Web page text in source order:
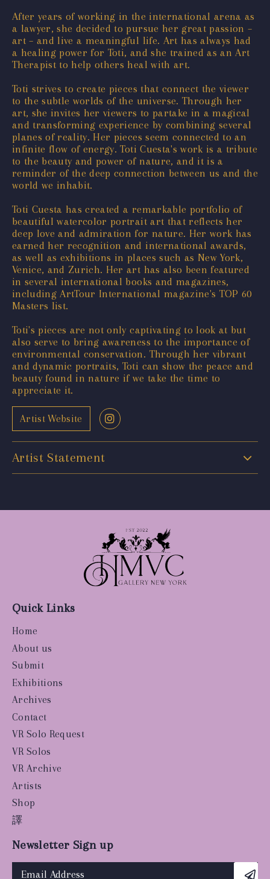
After years of working in the international arena as
a lawyer, she decided to pursue her great passion –
art – and live a meaningful life. Art has always had
a healing power for Toti, and she trained as an Art
Therapist to help others heal with art.
Toti strives to create pieces that connect the viewer
to the subtle worlds of the universe. Through her
art, she invites her viewers to partake in a magical
and transforming experience by combining several
planes of reality. Her pieces seem connected to an
infinite flow of energy. Toti Cuesta's work is a tribute
to the beauty and power of nature, and it is a
reminder of the deep connection between us and the
world we inhabit.
Toti Cuesta has created a remarkable portfolio of
beautiful watercolor portrait art that reflects her
deep love and admiration for nature. Her work has
earned her recognition and international awards,
as well as exhibitions in places such as New York,
Venice, and Zurich. Her art has also been featured
in several international books and magazines,
including ArtTour International magazine's TOP 60
Masters list.
Toti's pieces are not only captivating to look at but
also serve to bring awareness to the importance of
environmental conservation. Through her vibrant
and dynamic portraits, Toti can show the peace and
beauty found in nature if we take the time to
appreciate it.
Artist Website
Artist Statement
Quick Links
Home
About us
Submit
Exhibitions
Archives
Contact
VR Solo Request
VR Solos
VR Archive
Artists
Shop
譯
Newsletter Sign up